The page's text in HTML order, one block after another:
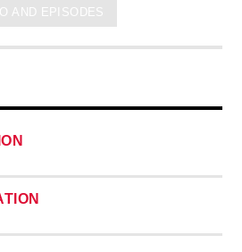
pellentesque varius mauris. Sed eu
justo. Aliquam semper faucibus odio
AND EPISODES